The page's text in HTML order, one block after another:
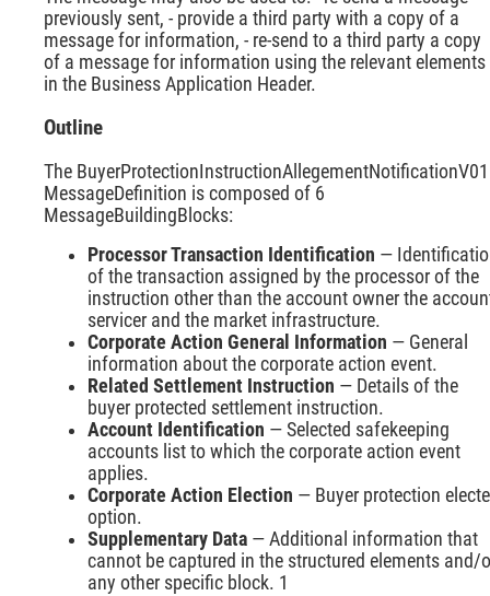
previously sent, - provide a third party with a copy of a
message for information, - re-send to a third party a copy
of a message for information using the relevant elements
in the Business Application Header.
Outline
The BuyerProtectionInstructionAllegementNotificationV01
MessageDefinition is composed of 6
MessageBuildingBlocks:
Processor Transaction Identification —
of the transaction assigned by the processor of the
instruction other than the account owner the
servicer and the market infrastructure.
Corporate Action General Information — General
information about the corporate action event.
Related Settlement Instruction — Details of the
buyer protected settlement instruction.
Account Identification — Selected safekeeping
accounts list to which the corporate action event
applies.
Corporate Action Election — Buyer protection
option.
Supplementary Data — Additional information that
cannot be captured in the structured elements and/
any other specific block. 1